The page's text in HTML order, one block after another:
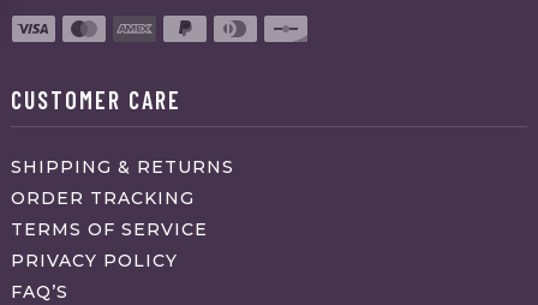
CUSTOMER CARE
SHIPPING & RETURNS
ORDER TRACKING
TERMS OF SERVICE
PRIVACY POLICY
FAQ’S